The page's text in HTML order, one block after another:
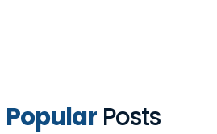
Popular Posts